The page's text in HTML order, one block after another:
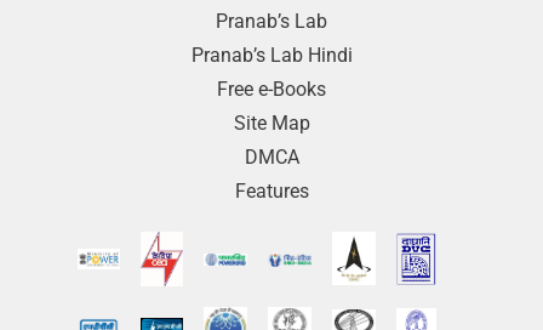
Pranab’s Lab
Pranab’s Lab Hindi
Free e-Books
Site Map
DMCA
Features